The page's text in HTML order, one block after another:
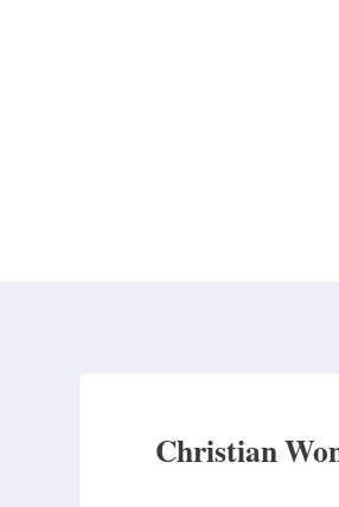
Christian